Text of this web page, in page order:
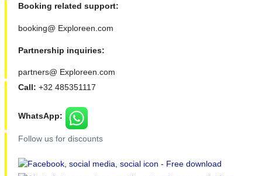
Booking related support:
booking@ Exploreen.com
Partnership inquiries:
partners@ Exploreen.com
Call: +32 485351117
WhatsApp:
Follow us for discounts